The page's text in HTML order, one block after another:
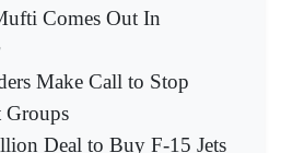
Comes Out In
Make Call to Stop
Groups
Deal to Buy F-15 Jets